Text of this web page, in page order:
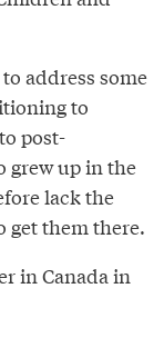
address some
to
post-
grew up in the
lack the
get them there.
in Canada in